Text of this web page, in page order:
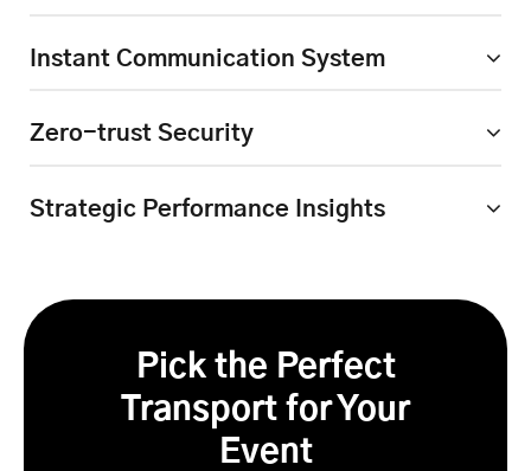
Instant Communication System
Zero-trust Security
Strategic Performance Insights
Pick the Perfect
Transport for Your
Event